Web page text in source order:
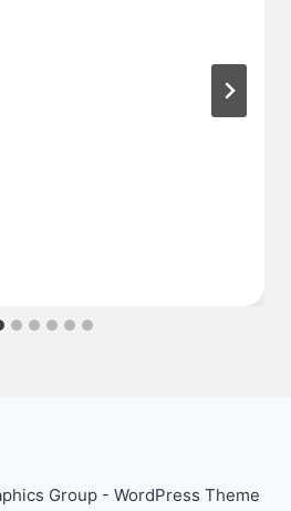
Group - WordPress Theme